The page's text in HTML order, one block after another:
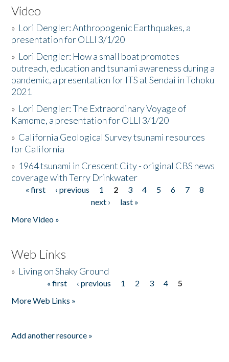
Video
» Lori Dengler: Anthropogenic Earthquakes, a
presentation for OLLI 3/1/20
» Lori Dengler: How a small boat promotes
outreach, education and tsunami awareness during a
pandemic, a presentation for ITS at Sendai in Tohoku
2021
» Lori Dengler: The Extraordinary Voyage of
Kamome, a presentation for OLLI 3/1/20
» California Geological Survey tsunami resources
for California
» 1964 tsunami in Crescent City - original CBS news
coverage with Terry Drinkwater
Pages
« first ‹ previous 1 2 3 4 5 6 7
8
next ›
last »
More Video »
Web Links
» Living on Shaky Ground
« first ‹ previous 1 2 3 4
5
More Web Links »
Add another resource »